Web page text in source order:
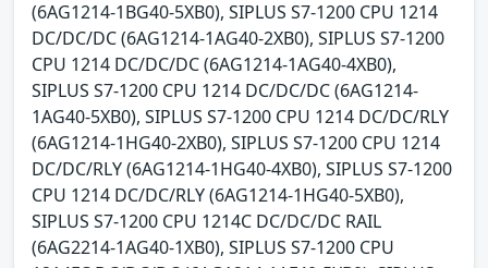
(6AG1214-1BG40-5XB0), SIPLUS S7-1200 CPU 1214
DC/DC/DC (6AG1214-1AG40-2XB0), SIPLUS S7-1200
CPU 1214 DC/DC/DC (6AG1214-1AG40-4XB0),
SIPLUS S7-1200 CPU 1214 DC/DC/DC (6AG1214-
1AG40-5XB0), SIPLUS S7-1200 CPU 1214 DC/DC/RLY
(6AG1214-1HG40-2XB0), SIPLUS S7-1200 CPU 1214
DC/DC/RLY (6AG1214-1HG40-4XB0), SIPLUS S7-1200
CPU 1214 DC/DC/RLY (6AG1214-1HG40-5XB0),
SIPLUS S7-1200 CPU 1214C DC/DC/DC RAIL
(6AG2214-1AG40-1XB0), SIPLUS S7-1200 CPU